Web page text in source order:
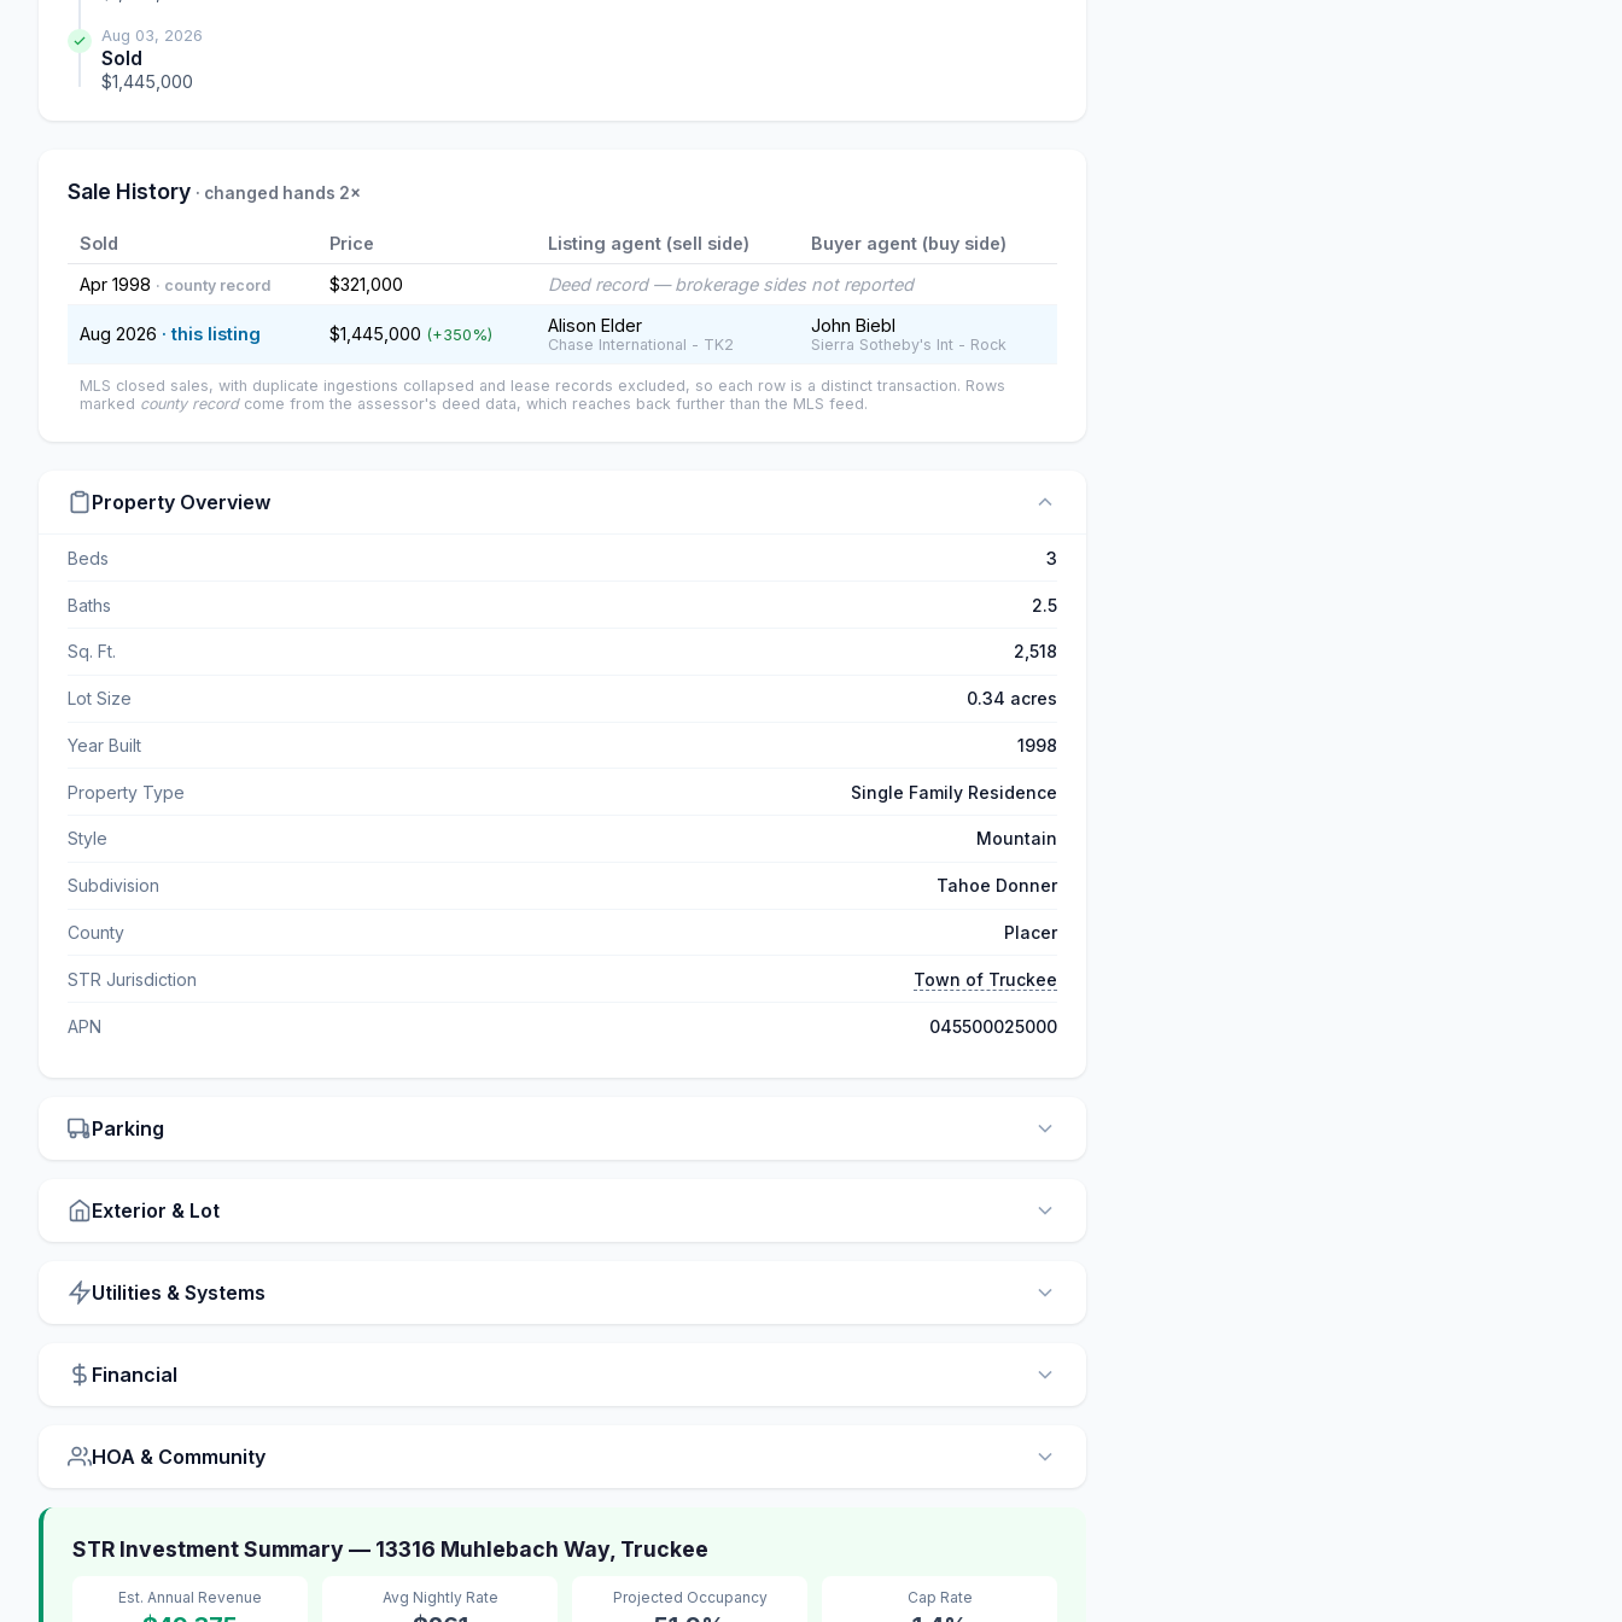
Aug 03, 2026
Sold
$1,445,000
Sale History · changed hands 2×
Sold Price Listing agent (sell side)
Buyer agent (buy side)
Apr 1998 · county record $321,000 Deed record — brokerage sides not reported
Aug 2026 · this listing $1,445,000 (+350%) Alison Elder
Chase International - TK2
John Biebl
Sierra Sotheby's Int - Rock
MLS closed sales, with duplicate ingestions collapsed and lease records excluded, so each row is a distinct transaction. Rows
marked county recordcome from the assessor's deed data, which reaches back further than the MLS feed.
Property Overview
Beds 3
Baths 2.5
Sq. Ft. 2,518
Lot Size 0.34 acres
Year Built 1998
Property Type Single Family Residence
Style Mountain
Subdivision Tahoe Donner
County Placer
STR Jurisdiction Town of Truckee
APN 045500025000
Parking
Exterior & Lot
Utilities & Systems
Financial
HOA & Community
STR Investment Summary — 13316 Muhlebach Way, Truckee
Est. Annual Revenue Avg Nightly Rate Projected Occupancy Cap Rate